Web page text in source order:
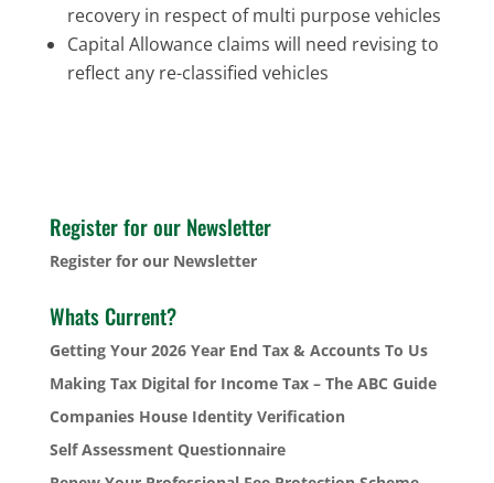
recovery in respect of multi purpose vehicles
Capital Allowance claims will need revising to
reflect any re-classified vehicles
Register for our Newsletter
Register for our Newsletter
Whats Current?
Getting Your 2026 Year End Tax & Accounts To Us
Making Tax Digital for Income Tax – The ABC Guide
Companies House Identity Verification
Self Assessment Questionnaire